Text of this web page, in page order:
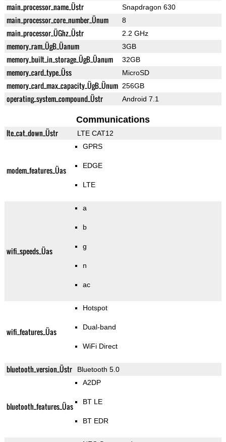
main_processor_name_Üstr Snapdragon 630
main_processor_core_number_Ünum 8
main_processor_ÜGhz_Üstr 2.2 GHz
memory_ram_ÜgB_Üanum 3GB
memory_built_in_storage_ÜgB_Üanum 32GB
memory_card_type_Üss MicroSD
memory_card_max_capacity_ÜgB_Ünum 256GB
operating_system_compound_Üstr Android 7.1
Communications
lte_cat_down_Üstr LTE CAT12
modem_features_Üas
GPRS
EDGE
LTE
wifi_speeds_Üas
a
b
g
n
ac
wifi_features_Üas
Hotspot
Dual-band
WiFi Direct
bluetooth_version_Üstr Bluetooth 5.0
bluetooth_features_Üas
A2DP
BT LE
BT EDR